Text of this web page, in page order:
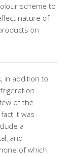
scheme to
nature of
on
in addition to
of the
it was
a
and
of which